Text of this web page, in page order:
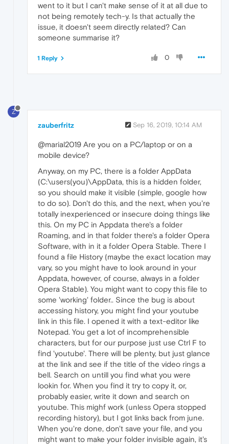
went to it but I can't make sense of it at all due to
not being remotely tech-y. Is that actually the
issue, it doesn't seem directly related? Can
someone summarise it?
0
1 Reply
Z
zauberfritz Sep 16, 2019, 10:14 AM
@marial2019 Are you on a PC/laptop or on a
mobile device?
Anyway, on my PC, there is a folder AppData
(C:\users(you)\AppData, this is a hidden folder,
so you should make it visible (simple, google how
to do so). Don't do this, and the next, when you're
totally inexperienced or insecure doing things like
this. On my PC in Appdata there's a folder
Roaming, and in that folder there's a folder Opera
Software, with in it a folder Opera Stable. There I
found a file History (maybe the exact location may
vary, so you might have to look around in your
Appdata, however, of course, always in a folder
Opera Stable). You might want to copy this file to
some 'working' folder.. Since the bug is about
accessing history, you might find your youtube
link in this file. I opened it with a text-editor like
Notepad. You get a lot of incomprehensible
characters, but for our purpose just use Ctrl F to
find 'youtube'. There will be plenty, but just glance
at the link and see if the title of the video rings a
bell. Search on untill you find what you were
lookin for. When you find it try to copy it, or,
probably easier, write it down and search on
youtube. This mighf work (unless Opera stopped
recording history), but I got links back from june.
When you're done, don't save your file, and you
might want to make your folder invisible again, it's